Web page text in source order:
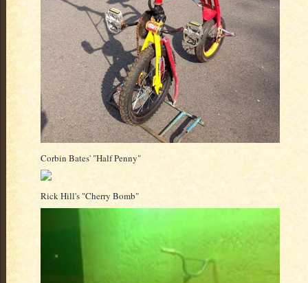
Corbin Bates' "Half Penny"
Rick Hill's "Cherry Bomb"